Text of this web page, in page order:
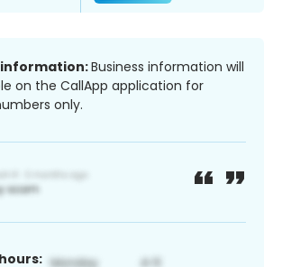
information:Business information will
on the CallApp application for
only.